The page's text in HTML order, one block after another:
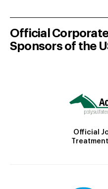
Official
Sponsors of the
Official